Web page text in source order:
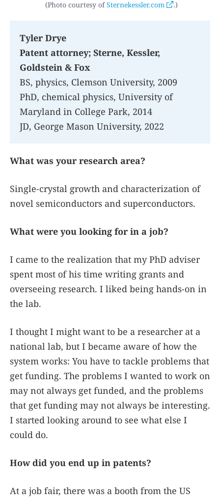
(Photo courtesy ofSternekessler.com .)
Tyler Drye
Patent attorney; Sterne, Kessler,
Goldstein & Fox
BS, physics, Clemson University, 2009
PhD, chemical physics, University of
Maryland in College Park, 2014
JD, George Mason University, 2022
What was your research area?
Single-crystal growth and characterization of
novel semiconductors and superconductors.
What were you looking for in a job?
I came to the realization that my PhD adviser
spent most of his time writing grants and
overseeing research. I liked being hands-on in
the lab.
I thought I might want to be a researcher at a
national lab, but I became aware of how the
system works: You have to tackle problems that
get funding. The problems I wanted to work on
may not always get funded, and the problems
that get funding may not always be interesting.
I started looking around to see what else I
could do.
How did you end up in patents?
At a job fair, there was a booth from the US